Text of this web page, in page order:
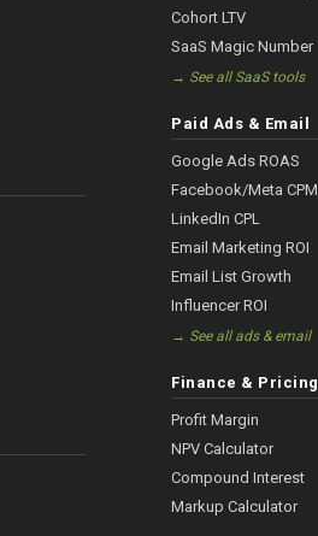
Cohort LTV
SaaS Magic Number
→ See all SaaS tools
Paid Ads & Email
Google Ads ROAS
Facebook/Meta CPM
LinkedIn CPL
Email Marketing ROI
Email List Growth
Influencer ROI
→ See all ads & email
Finance & Pricing
Profit Margin
NPV Calculator
Compound Interest
Markup Calculator